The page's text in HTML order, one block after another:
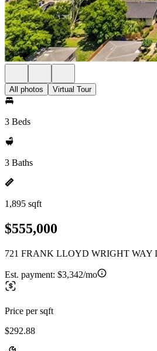
All photos Virtual Tour
3 Beds
3 Baths
1,895 sqft
$555,000
721 FRANK LLOYD WRIGHT WAY
Est. payment: $3,342/mo
Price per sqft
$292.88